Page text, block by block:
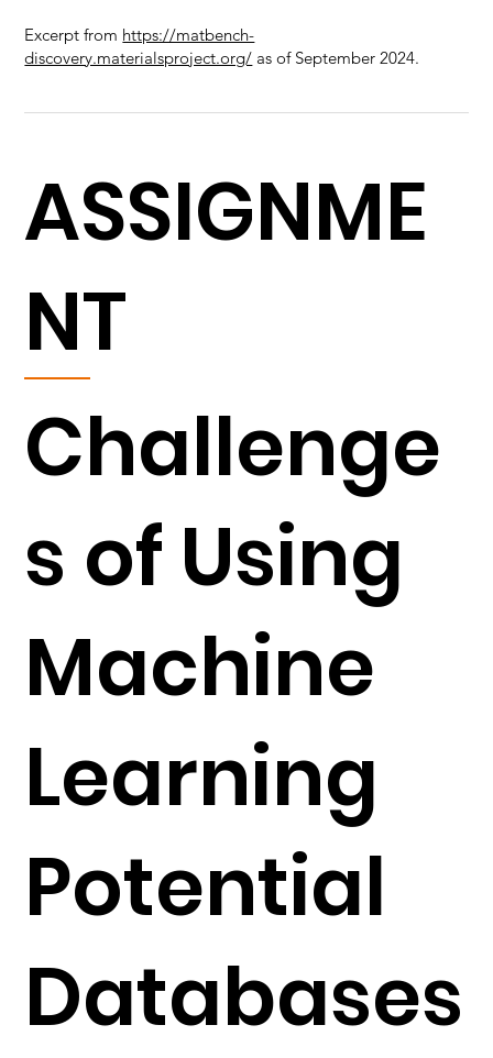
Excerpt from https://matbench-
discovery.materialsproject.org/ as of September 2024.
ASSIGNME
NT
Challenge
s of Using
Machine
Learning
Potential
Databases